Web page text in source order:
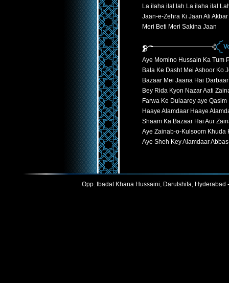
La ilaha ilal lah La ilaha ilal
Jaan-e-Zehra Ki Jaan Ali Akbar
Meri Beti Meri Sakina Jaan
Aye Momino Hussain Ka Tum
Bala Ke Dasht Mei Ashoor Ko
Bazaar Mei Jaana Hai
Bey Rida Kyon Nazar Aati
Farwa Ke Dulaarey aye Qasim
Haaye Alamdaar Haaye
Shaam Ka Bazaar Hai Aur
Aye Zainab-o-Kulsoom Khuda
Aye Sheh Key Alamdaar Abbas
Opp. Ibadat Khana Hussaini, Darulshifa,